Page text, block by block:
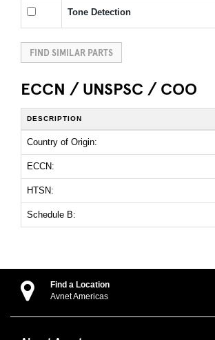
Tone Detection
FIND SIMILAR PARTS
ECCN / UNSPSC / COO
DESCRIPTION
Country of Origin:
ECCN:
HTSN:
Schedule B:
Find a Location
Avnet Americas